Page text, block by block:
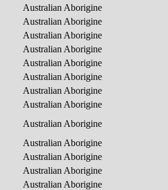
Australian Aborigine
Australian Aborigine
Australian Aborigine
Australian Aborigine
Australian Aborigine
Australian Aborigine
Australian Aborigine
Australian Aborigine
Australian Aborigine
Australian Aborigine
Australian Aborigine
Australian Aborigine
Australian Aborigine